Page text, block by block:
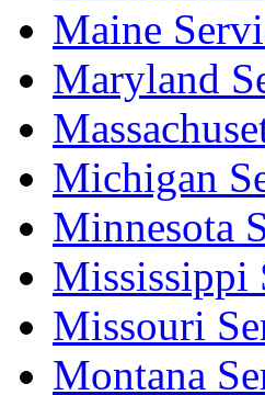
Maine
Maryland
Michigan
Minnesota
Mississippi
Missouri
Montana